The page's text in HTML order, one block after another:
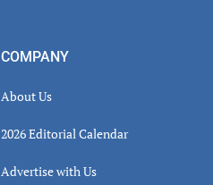
COMPANY
About Us
2026 Editorial Calendar
Advertise with Us